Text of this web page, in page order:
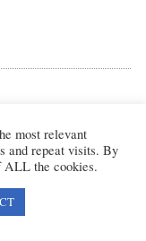
most relevant
and repeat visits. By
ALL the cookies.